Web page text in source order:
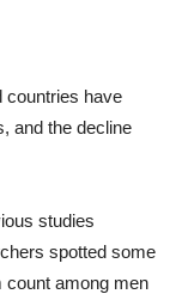
countries have
and the decline
studies
spotted some
count among men